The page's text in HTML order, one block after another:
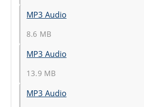
MP3 Audio
8.6 MB
MP3 Audio
13.9 MB
MP3 Audio